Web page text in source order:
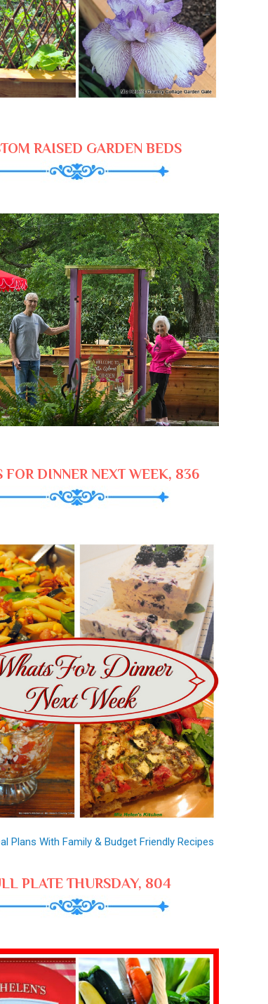
RAISED GARDEN BEDS
FOR DINNER NEXT WEEK, 836
Plans With Family & Budget Friendly Recipes
PLATE THURSDAY, 804